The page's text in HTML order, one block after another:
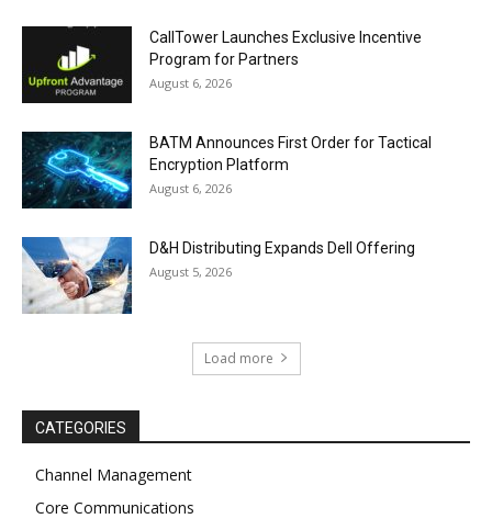
CallTower Launches Exclusive Incentive
Program for Partners
August 6, 2026
BATM Announces First Order for Tactical
Encryption Platform
August 6, 2026
D&H Distributing Expands Dell Offering
August 5, 2026
Load more
CATEGORIES
Channel Management
Core Communications